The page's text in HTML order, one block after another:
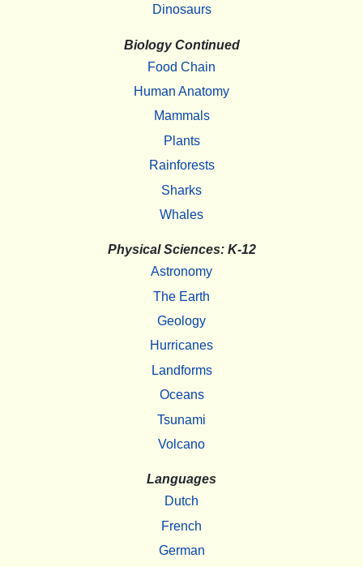
Dinosaurs
Biology Continued
Food Chain
Human Anatomy
Mammals
Plants
Rainforests
Sharks
Whales
Physical Sciences: K-12
Astronomy
The Earth
Geology
Hurricanes
Landforms
Oceans
Tsunami
Volcano
Languages
Dutch
French
German